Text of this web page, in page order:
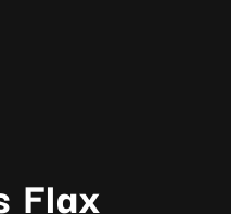
Flax